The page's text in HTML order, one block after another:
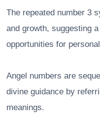
The repeated number 3
and growth, suggesting
opportunities for
Angel numbers are
divine guidance by
meanings.